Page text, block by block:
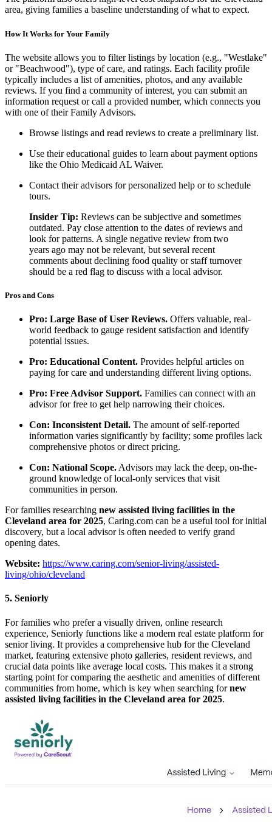
area, giving families a baseline understanding of what to expect.
How It Works for Your Family
The website allows you to filter listings by location (e.g., "Westlake"
or "Beachwood"), type of care, and ratings. Each facility profile
typically includes a list of amenities, photos, and any available
reviews. If you find a community of interest, you can submit an
information request or call a provided number, which connects you
with one of their Family Advisors.
Browse listings and read reviews to create a preliminary list.
Use their educational guides to learn about payment options
like the Ohio Medicaid AL Waiver.
Contact their advisors for personalized help or to schedule
tours.
Insider Tip: Reviews can be subjective and sometimes
outdated. Pay close attention to the dates of reviews and
look for patterns. A single negative review from two
years ago may not be relevant, but several recent
comments about declining food quality or staff turnover
should be a red flag to discuss with a local advisor.
Pros and Cons
Pro: Large Base of User Reviews. Offers valuable, real-
world feedback to gauge resident satisfaction and identify
potential issues.
Pro: Educational Content. Provides helpful articles on
paying for care and understanding different living options.
Pro: Free Advisor Support. Families can connect with an
advisor for free to get help narrowing their choices.
Con: Inconsistent Detail. The amount of self-reported
information varies significantly by facility; some profiles lack
comprehensive photos or direct pricing.
Con: National Scope. Advisors may lack the deep, on-the-
ground knowledge of local-only services that visit
communities in person.
For families researching new assisted living facilities in the
Cleveland area for 2025, Caring.com can be a useful tool for initial
discovery, but a local advisor is often needed to verify grand
opening dates.
Website: https://www.caring.com/senior-living/assisted-
living/ohio/cleveland
5. Seniorly
For families who prefer a visually driven, online research
experience, Seniorly functions like a modern real estate platform for
senior living. It provides a comprehensive hub for the Cleveland
market, featuring extensive photo galleries, resident reviews, and
crucial data points like average local costs. This makes it a strong
starting point for comparing the aesthetic and amenities of different
communities from home, which is key when searching fornew
assisted living facilities in the Cleveland area for 2025.